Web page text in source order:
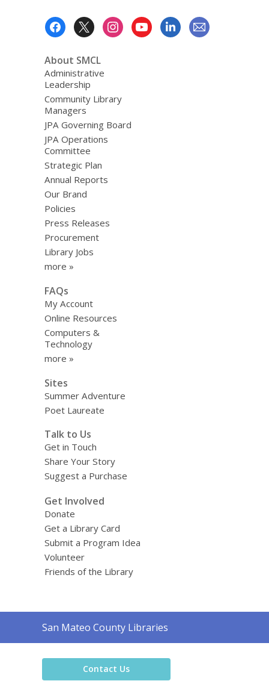
About SMCL
Administrative
Leadership
Community Library
Managers
JPA Governing Board
JPA Operations
Committee
Strategic Plan
Annual Reports
Our Brand
Policies
Press Releases
Procurement
Library Jobs
more »
FAQs
My Account
Online Resources
Computers &
Technology
more »
Sites
Summer Adventure
Poet Laureate
Talk to Us
Get in Touch
Share Your Story
Suggest a Purchase
Get Involved
Donate
Get a Library Card
Submit a Program Idea
Volunteer
Friends of the Library
Contact
the
San Mateo County Libraries
Contact Us